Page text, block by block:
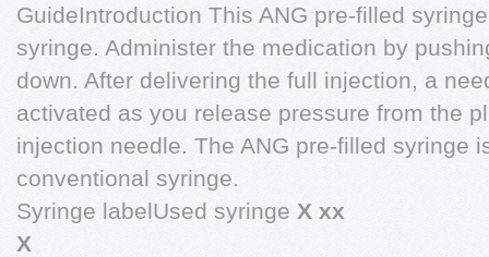
GuideIntroduction This ANG pre-filled
syringe. Administer the medication by
down. After delivering the full injection, a
activated as you release pressure from the
injection needle. The ANG pre-filled syringe
conventional syringe.
Syringe labelUsed syringe X xx
X